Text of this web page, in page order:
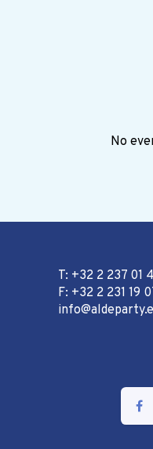
No
T: +32 2 237 01
F: +32 2 231 19